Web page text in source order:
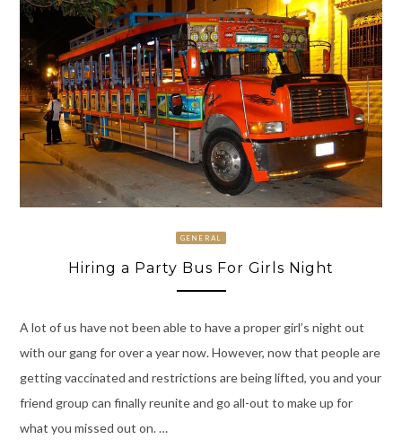
GENERAL
Hiring a Party Bus For Girls Night
A lot of us have not been able to have a proper girl’s night out
with our gang for over a year now. However, now that people are
getting vaccinated and restrictions are being lifted, you and your
friend group can finally reunite and go all-out to make up for
what you missed out on. …